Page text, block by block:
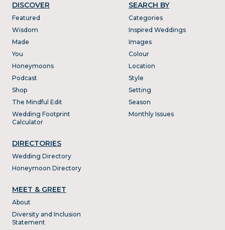
DISCOVER
Featured
Wisdom
Made
You
Honeymoons
Podcast
Shop
The Mindful Edit
Wedding Footprint
Calculator
DIRECTORIES
Wedding Directory
Honeymoon Directory
SEARCH BY
Categories
Inspired Weddings
Images
Colour
Location
Style
Setting
Season
Monthly Issues
MEET & GREET
About
Diversity and Inclusion
Statement